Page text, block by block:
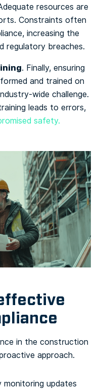
resources are
Constraints often
increasing the
regulatory breaches.
. Finally, ensuring
and trained on
wide challenge.
leads to errors,
safety.
in the construction
approach.
updates